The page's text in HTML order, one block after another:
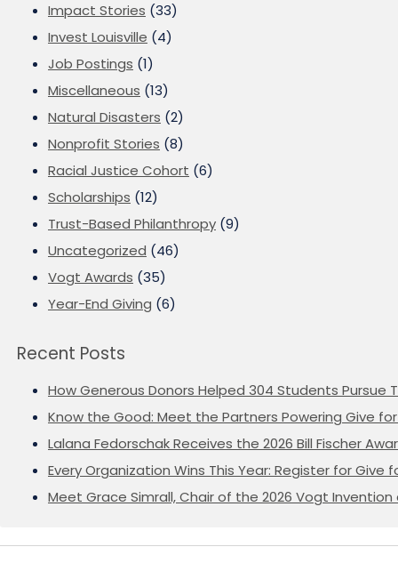
Impact Stories (33)
Invest Louisville (4)
Job Postings (1)
Miscellaneous (13)
Natural Disasters (2)
Nonprofit Stories (8)
Racial Justice Cohort (6)
Scholarships (12)
Trust-Based Philanthropy (9)
Uncategorized (46)
Vogt Awards (35)
Year-End Giving (6)
Recent Posts
How Generous Donors Helped 304 Students Pursue
Know the Good: Meet the Partners Powering Give
Lalana Fedorschak Receives the 2026 Bill Fischer
Every Organization Wins This Year: Register for Give
Meet Grace Simrall, Chair of the 2026 Vogt